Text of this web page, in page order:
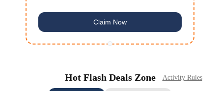
Claim Now
Hot Flash Deals Zone Activity Rules